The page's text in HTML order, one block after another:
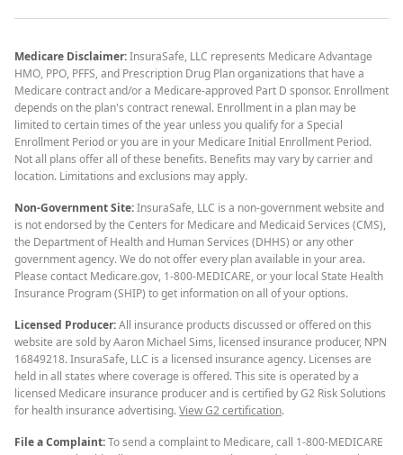
Medicare Disclaimer:InsuraSafe, LLC represents Medicare Advantage
HMO, PPO, PFFS, and Prescription Drug Plan organizations that have a
Medicare contract and/or a Medicare-approved Part D sponsor. Enrollment
depends on the plan's contract renewal. Enrollment in a plan may be
limited to certain times of the year unless you qualify for a Special
Enrollment Period or you are in your Medicare Initial Enrollment Period.
Not all plans offer all of these benefits. Benefits may vary by carrier and
location. Limitations and exclusions may apply.
Non-Government Site:InsuraSafe, LLC is a non-government website and
is not endorsed by the Centers for Medicare and Medicaid Services (CMS),
the Department of Health and Human Services (DHHS) or any other
government agency. We do not offer every plan available in your area.
Please contact Medicare.gov, 1-800-MEDICARE, or your local State Health
Insurance Program (SHIP) to get information on all of your options.
Licensed Producer:All insurance products discussed or offered on this
website are sold by Aaron Michael Sims, licensed insurance producer, NPN
16849218. InsuraSafe, LLC is a licensed insurance agency. Licenses are
held in all states where coverage is offered. This site is operated by a
licensed Medicare insurance producer and is certified by G2 Risk Solutions
for health insurance advertising.View G2 certification.
File a Complaint:To send a complaint to Medicare, call 1-800-MEDICARE